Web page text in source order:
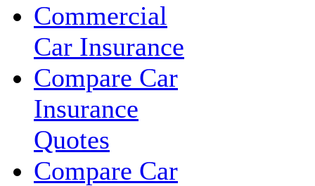
Commercial
Car Insurance
Compare Car
Insurance
Quotes
Compare Car